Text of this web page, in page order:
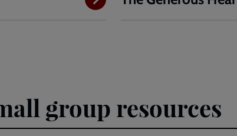
group resources